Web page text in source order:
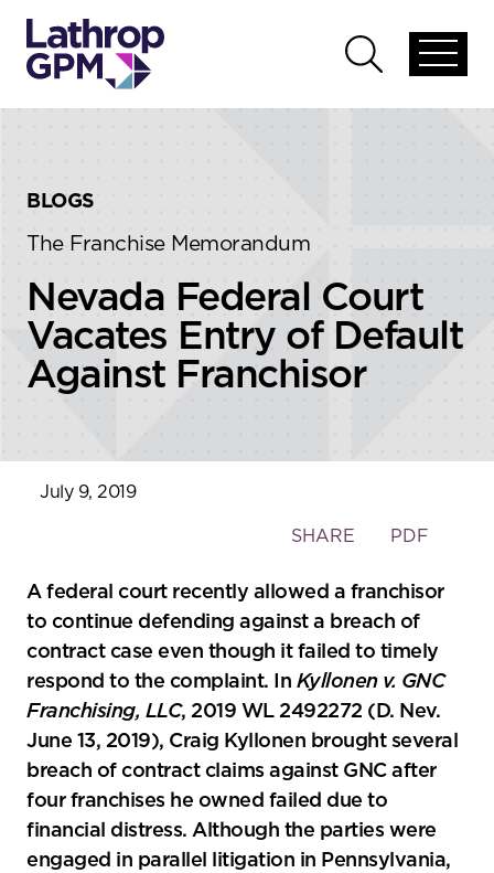
global
Open
global
BLOGS
The Franchise Memorandum
Nevada Federal Court
Vacates Entry of Default
Against Franchisor
July 9, 2019
Toggle
social
sharing
tools
SHARE PDF
A federal court recently allowed a franchisor
to continue defending against a breach of
contract case even though it failed to timely
respond to the complaint. In Kyllonen v. GNC
Franchising, LLC, 2019 WL 2492272 (D. Nev.
June 13, 2019), Craig Kyllonen brought several
breach of contract claims against GNC after
four franchises he owned failed due to
financial distress. Although the parties were
engaged in parallel litigation in Pennsylvania,